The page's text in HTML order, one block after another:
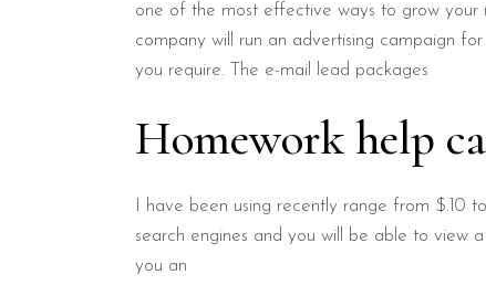
one of the most effective ways to grow your
company will run an advertising campaign
you require. The e-mail lead packages
Homework help
I have been using recently range from $.10
search engines and you will be able to view
you an